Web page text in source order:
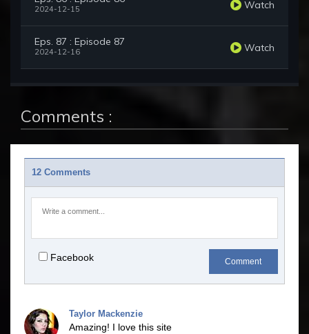
2024-12-15 Watch
Eps. 87 : Episode 87
2024-12-16 Watch
Comments :
12 Comments
Facebook Comment
Taylor Mackenzie
Amazing! I love this site